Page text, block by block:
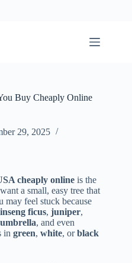
Buy Cheaply Online
29, 2025
cheaply online is the
a small, easy tree that
may feel stuck because
ficus, juniper,
, and even
in green, white, orblack